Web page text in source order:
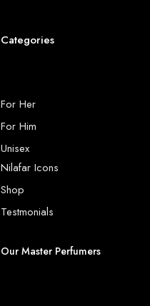
Categories
For Her
For Him
Unisex
Nilafar Icons
Shop
Testmonials
Our Master Perfumers